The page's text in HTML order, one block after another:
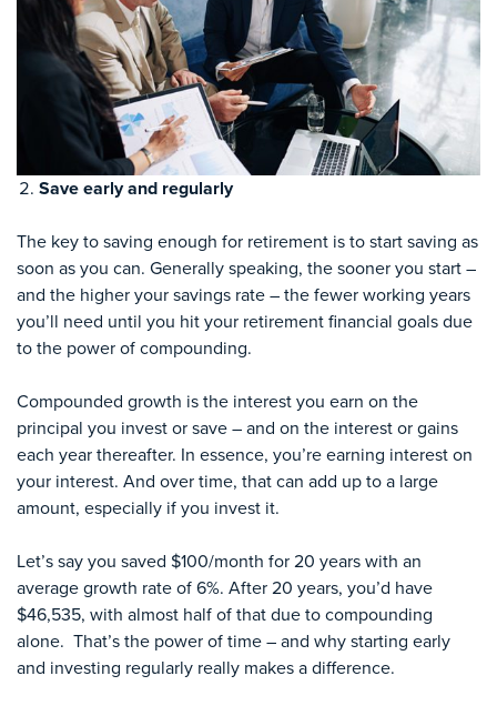
Save early and regularly
The key to saving enough for retirement is to start saving as
soon as you can. Generally speaking, the sooner you start –
and the higher your savings rate – the fewer working years
you’ll need until you hit your retirement financial goals due
to the power of compounding.
Compounded growth is the interest you earn on the
principal you invest or save – and on the interest or gains
each year thereafter. In essence, you’re earning interest on
your interest. And over time, that can add up to a large
amount, especially if you invest it.
Let’s say you saved $100/month for 20 years with an
average growth rate of 6%. After 20 years, you’d have
$46,535, with almost half of that due to compounding
alone. That’s the power of time – and why starting early
and investing regularly really makes a difference.